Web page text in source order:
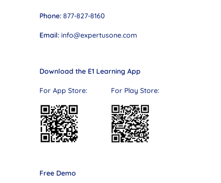
Phone: 877-827-8160
Email: info@expertusone.com
Download the E1 Learning App
For App Store: For Play Store:
Free Demo